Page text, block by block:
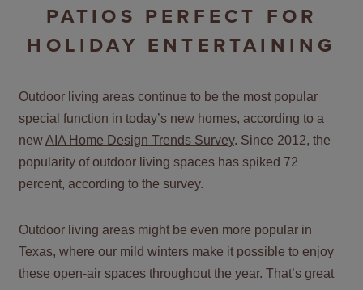
PATIOS PERFECT FOR
HOLIDAY ENTERTAINING
Outdoor living areas continue to be the most popular
special function in today’s new homes, according to a
newAIA Home Design Trends Survey. Since 2012, the
popularity of outdoor living spaces has spiked 72
percent, according to the survey.
Outdoor living areas might be even more popular in
Texas, where our mild winters make it possible to enjoy
these open-air spaces throughout the year. That’s great